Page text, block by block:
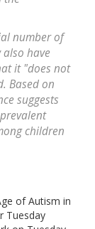
number of
have
it "does not
Based on
suggests
children
of Autism in
Tuesday